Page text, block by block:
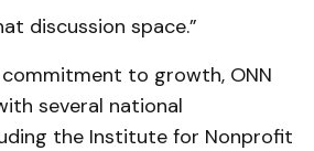
discussion space.”
to growth, ONN
several national
the Institute for Nonprofit